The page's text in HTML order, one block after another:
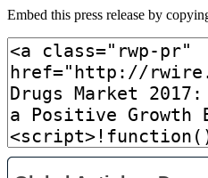
Embed this press release by